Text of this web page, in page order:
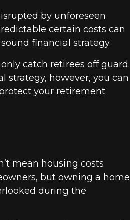
by unforeseen
certain costs can
financial strategy.
catch retirees off guard.
strategy, however, you can
your retirement
mean housing costs
but owning a home
during the